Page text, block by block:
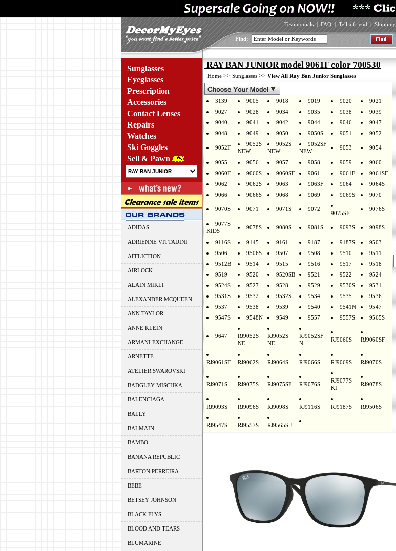
Testimonials | FAQ | Tell a friend | Shipping
Find:
Sunglasses
Eyeglasses
Prescription
Accessories
Contact Lenses
Repairs
Watches
Ski Goggles
Sell & Pawn
ADIDAS
ADRIENNE VITTADINI
AFFLICTION
AIRLOCK
ALAIN MIKLI
ALEXANDER MCQUEEN
ANN TAYLOR
ANNE KLEIN
ARMANI EXCHANGE
ARNETTE
ATELIER SWAROVSKI
BADGLEY MISCHKA
BALENCIAGA
BALLY
BALMAIN
BAMBO
BANANA REPUBLIC
BARTON PERREIRA
BEBE
BETSEY JOHNSON
BLACK FLYS
BLOOD AND TEARS
BLUMARINE
RAY BAN JUNIOR model 9061F color 700530
Home >> Sunglasses >> View All Ray Ban Junior Sunglasses
3139 9005 9018 9019 9020
9021
9027
9028 9034 9035 9038
9039
9040
9041 9042 9044 9046
9047
9048
9049 9050 9050S 9051 9052
9052F
9052S
NEW
9052S
NEW
9052SF
NEW
9053 9054
9055 9056 9057 9058 9059
9060
9060F
9060S 9060SF 9061 9061F
9061SF
9062
9062S 9063 9063F 9064
9064S
9066
9066S 9068 9069 9069S 9070
9070S 9071 9071S 9072
9075SF
9076S
9077S
KIDS
9078S 9080S 9081S 9093S 9098S
9116S 9145 9161 9187 9187S
9503
9506
9506S 9507 9508 9510
9511
9512B
9514 9515 9516 9517
9518
9519
9520 9520SB 9521 9522
9524
9524S
9527 9528 9529 9530S
9531
9531S
9532 9532S 9534 9535
9536
9537
9538 9539 9540 9541N
9547
9547S
9548N 9549 9557 9557S 9565S
9647 RJ9052S
NE
RJ9052S
NE
RJ9052SF
N
RJ9060S RJ9060SF
RJ9061SF RJ9062S RJ9064S RJ9066S RJ9069S RJ9070S
RJ9071S RJ9075S RJ9075SF RJ9076S
RJ9077S
KI
RJ9078S
RJ9093S RJ9096S RJ9098S RJ9116S RJ9187S RJ9506S
RJ9547S RJ9557S RJ9565S J